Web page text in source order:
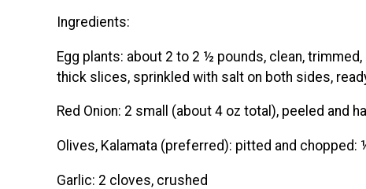
Ingredients:
Egg plants: about 2 to 2 ½ pounds, clean,
thick slices, sprinkled with salt on both sides,
Red Onion: 2 small (about 4 oz total), peeled and
Olives, Kalamata (preferred): pitted and chopped:
Garlic: 2 cloves, crushed